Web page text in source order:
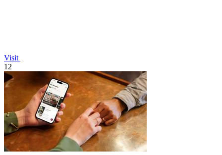
Visit
12